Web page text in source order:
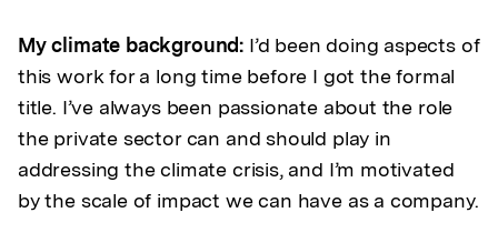
My climate background: I’d been doing aspects of
this work for a long time before I got the formal
title. I’ve always been passionate about the role
the private sector can and should play in
addressing the climate crisis, and I’m motivated
by the scale of impact we can have as a company.